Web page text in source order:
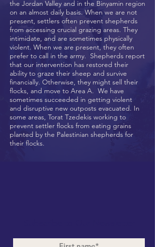
the Jordan Valley and in the Binyamin region
on an almost daily basis. When we are not
present, settlers often prevent shepherds
from accessing crucial grazing areas. They
intimidate, and are sometimes physically
violent. When we are present, they often
prefer to call in the army. Shepherds report
that our intervention has restored their
ability to graze their sheep and survive
financially. Otherwise, they might sell their
flocks, and move to Area A. We have
sometimes succeeded in getting violent
and disruptive new outposts evacuated. In
some areas, Torat Tzedekis working to
prevent settler flocks from eating grains
planted by the Palestinian shepherds for
their flocks.